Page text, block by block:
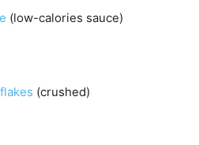
(low-calories sauce)
(crushed)